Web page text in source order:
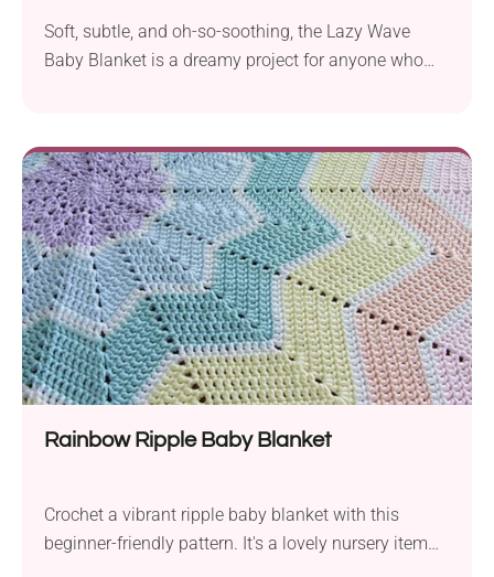
Soft, subtle, and oh-so-soothing, the Lazy Wave
Baby Blanket is a dreamy project for anyone who
make it feel extra special. It’s an ideal gift for a
newborn—or just a relaxing project for yourself!
Rainbow Ripple Baby Blanket
Crochet a vibrant ripple baby blanket with this
beginner-friendly pattern. It's a lovely nursery item